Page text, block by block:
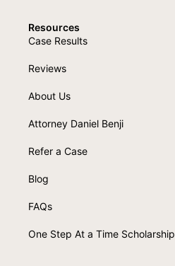
Resources
Case Results
Reviews
About Us
Attorney Daniel Benji
Refer a Case
Blog
FAQs
One Step At a Time Scholarship